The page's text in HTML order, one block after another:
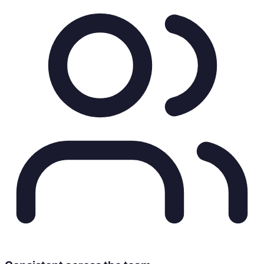
Origin stories & sustainable sourcing
Pour-over rituals & brewing guides
Community workspace & café culture
Verified Channels & Contacts
facebook.com/northpeak
@northpeak.coffee
hello@northpeakcoffee.co